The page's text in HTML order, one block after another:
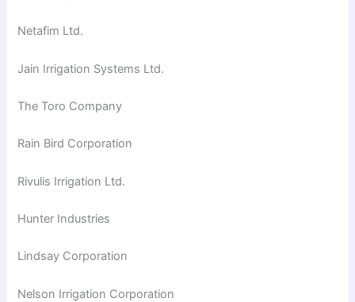
Netafim Ltd.
Jain Irrigation Systems Ltd.
The Toro Company
Rain Bird Corporation
Rivulis Irrigation Ltd.
Hunter Industries
Lindsay Corporation
Nelson Irrigation Corporation